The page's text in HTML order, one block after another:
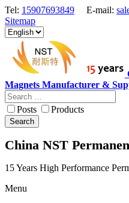
Tel: 15907693849 E-mail:
Sitemap
Magnets Manufacturer &
Posts Products
Search
China NST
15 Years High Performance
Menu